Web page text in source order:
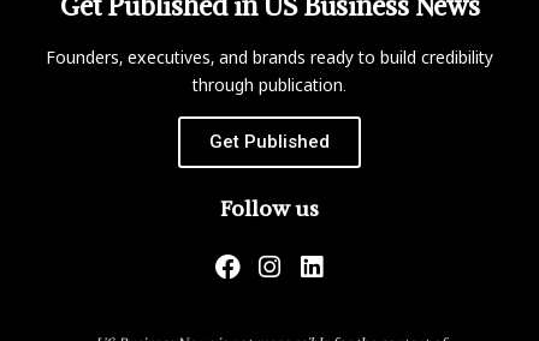
Founders, executives, and brands ready to build credibility
through publication.
Get Published
Follow us